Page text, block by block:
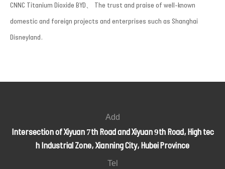
CNNC Titanium Dioxide BYD、 The trust and praise of well-known
domestic and foreign projects and enterprises such as Shanghai
Disneyland.
Add
Intersection of Xiyuan 7th Road and Xiyuan 9th Road, High tec
h Industrial Zone, Xianning City, Hubei Province
Tel